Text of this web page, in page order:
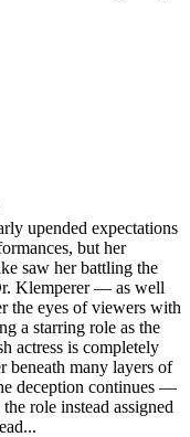
upended expectations
but her
saw her battling the
Klemperer — as well
the eyes of viewers with
a starring role as the
actress is completely
beneath many layers of
deception continues —
role instead assigned